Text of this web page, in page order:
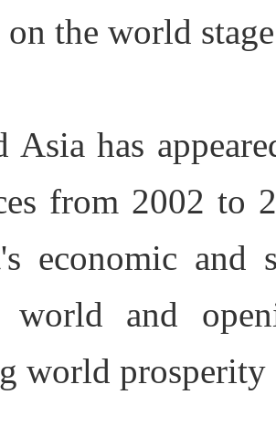
the world
Asia has
from 2002 to
economic
world and
world